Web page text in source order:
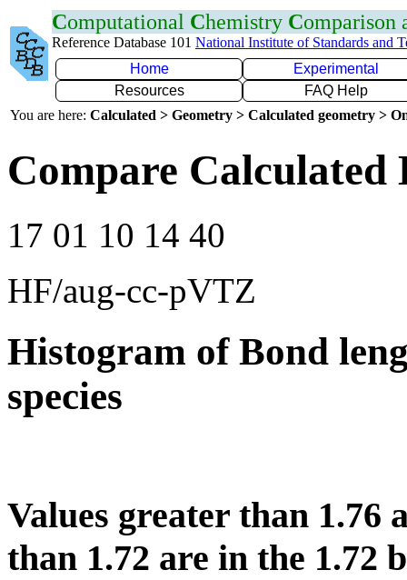
Computational Chemistry Comparison
Reference Database 101 National Institute of Standards and
Home
Experimental
Resources
FAQ Help
You are here: Calculated > Geometry > Calculated geometry >
Compare Calculated
17 01 10 14 40
HF/aug-cc-pVTZ
Histogram of Bond
species
Values greater than 1.76
than 1.72 are in the 1.72